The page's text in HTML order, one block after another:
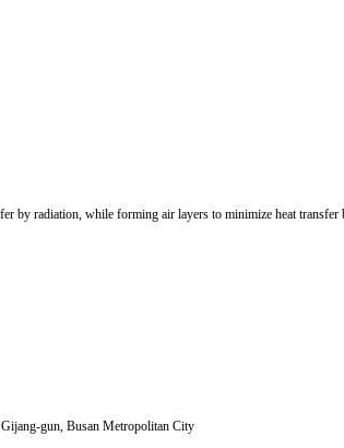
by radiation, while forming air layers to minimize heat
gun, Busan Metropolitan City